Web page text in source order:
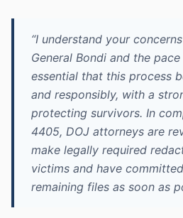
“I understand your
General Bondi and the
essential that this process
and responsibly, with a
protecting survivors. In
4405, DOJ attorneys are
make legally required
victims and have
remaining files as soon as